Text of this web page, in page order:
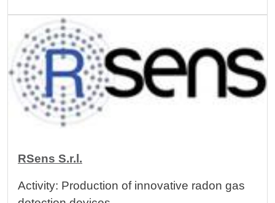
RSens S.r.l.
Activity: Production of innovative radon gas